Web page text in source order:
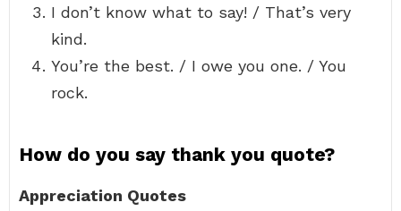
I don’t know what to say! / That’s very
kind.
You’re the best. / I owe you one. / You
rock.
How do you say thank you quote?
Appreciation Quotes